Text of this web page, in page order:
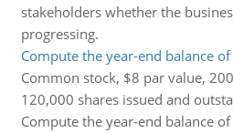
stakeholders whether the
progressing.
Compute the year-end balance
Common stock, $8 par value,
120,000 shares issued and
Compute the year-end balance